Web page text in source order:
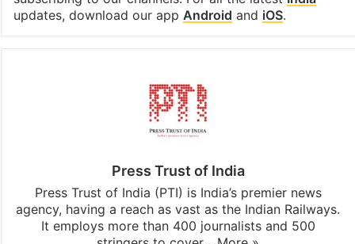
updates, download our app Android and iOS.
Press Trust of India
Press Trust of India (PTI) is India’s premier news
agency, having a reach as vast as the Indian Railways.
It employs more than 400 journalists and 500